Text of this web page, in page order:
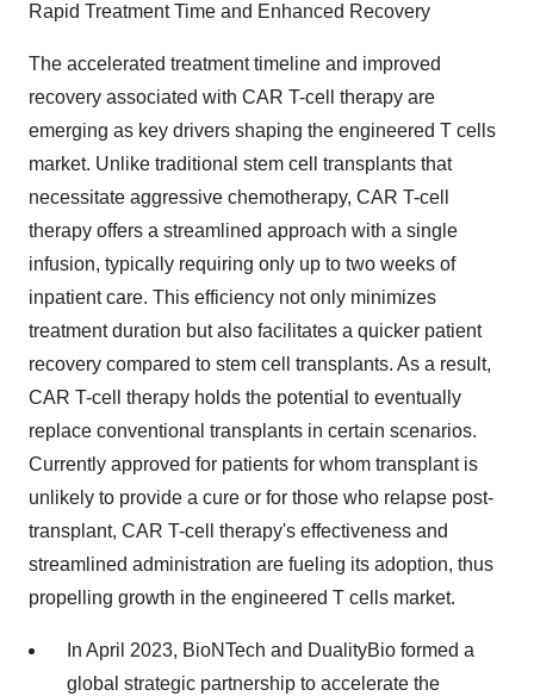
Rapid Treatment Time and Enhanced Recovery
The accelerated treatment timeline and improved
recovery associated with CAR T-cell therapy are
emerging as key drivers shaping the engineered T cells
market. Unlike traditional stem cell transplants that
necessitate aggressive chemotherapy, CAR T-cell
therapy offers a streamlined approach with a single
infusion, typically requiring only up to two weeks of
inpatient care. This efficiency not only minimizes
treatment duration but also facilitates a quicker patient
recovery compared to stem cell transplants. As a result,
CAR T-cell therapy holds the potential to eventually
replace conventional transplants in certain scenarios.
Currently approved for patients for whom transplant is
unlikely to provide a cure or for those who relapse post-
transplant, CAR T-cell therapy's effectiveness and
streamlined administration are fueling its adoption, thus
propelling growth in the engineered T cells market.
In April 2023, BioNTech and DualityBio formed a
global strategic partnership to accelerate the